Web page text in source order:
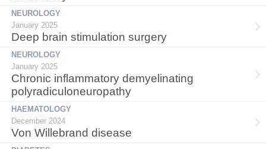
NEUROLOGY
January 2025
Deep brain stimulation surgery
NEUROLOGY
January 2025
Chronic inflammatory demyelinating
polyradiculoneuropathy
HAEMATOLOGY
December 2024
Von Willebrand disease